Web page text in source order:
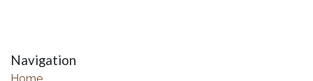
Navigation